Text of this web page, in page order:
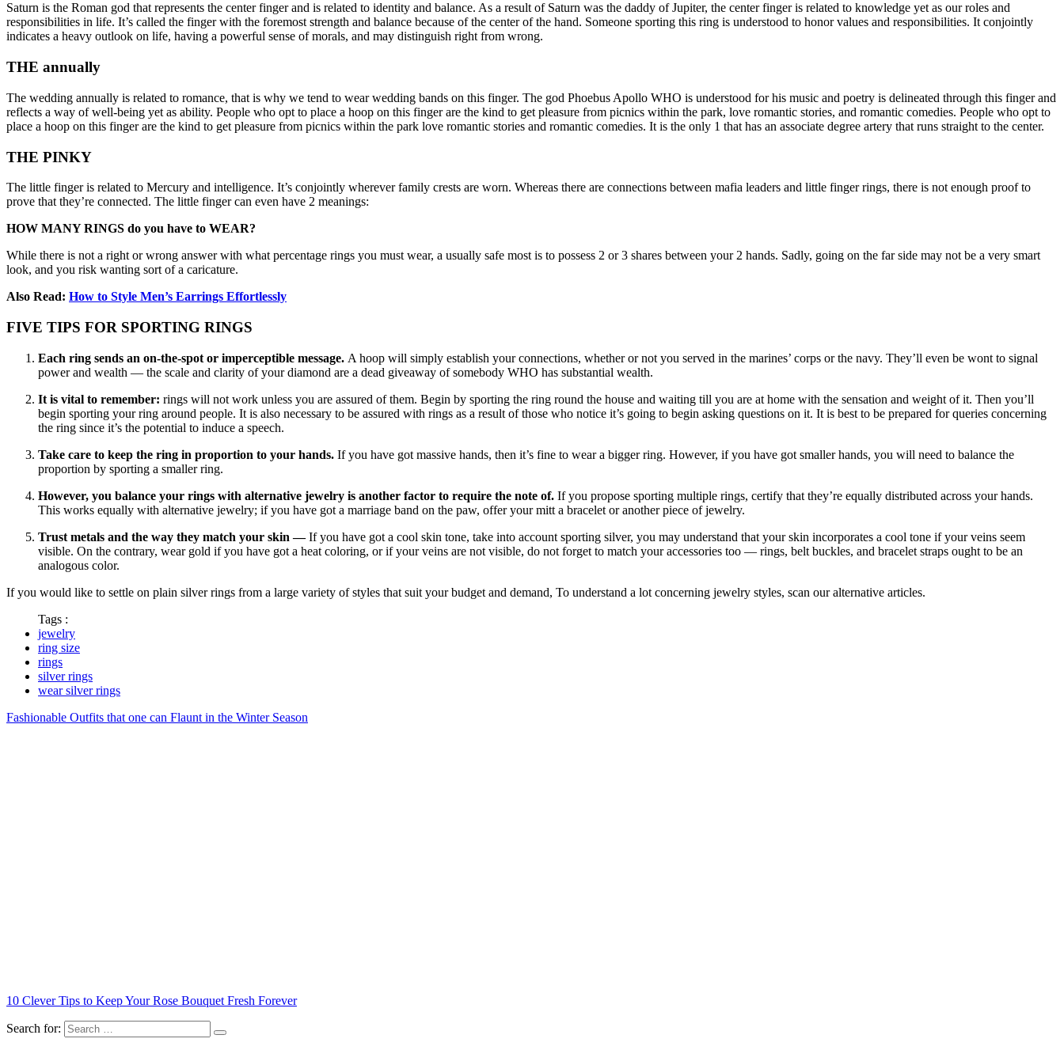
Saturn is the Roman god that represents the center finger and is related to identity and balance. As a result of Saturn was the daddy of Jupiter, the center finger is related to knowledge yet as our roles and
responsibilities in life. It’s called the finger with the foremost strength and balance because of the center of the hand. Someone sporting this ring is understood to honor values and responsibilities. It conjointly
indicates a heavy outlook on life, having a powerful sense of morals, and may distinguish right from wrong.
THE annually
The wedding annually is related to romance, that is why we tend to wear wedding bands on this finger. The god Phoebus Apollo WHO is understood for his music and poetry is delineated through this finger and
reflects a way of well-being yet as ability. People who opt to place a hoop on this finger are the kind to get pleasure from picnics within the park, love romantic stories, and romantic comedies. People who opt to
place a hoop on this finger are the kind to get pleasure from picnics within the park love romantic stories and romantic comedies. It is the only 1 that has an associate degree artery that runs straight to the center.
THE PINKY
The little finger is related to Mercury and intelligence. It’s conjointly wherever family crests are worn. Whereas there are connections between mafia leaders and little finger rings, there is not enough proof to
prove that they’re connected. The little finger can even have 2 meanings:
HOW MANY RINGS do you have to WEAR?
While there is not a right or wrong answer with what percentage rings you must wear, a usually safe most is to possess 2 or 3 shares between your 2 hands. Sadly, going on the far side may not be a very smart
look, and you risk wanting sort of a caricature.
Also Read: How to Style Men’s Earrings Effortlessly
FIVE TIPS FOR SPORTING RINGS
Each ring sends an on-the-spot or imperceptible message. A hoop will simply establish your connections, whether or not you served in the marines’ corps or the navy. They’ll even be wont to signal
power and wealth — the scale and clarity of your diamond are a dead giveaway of somebody WHO has substantial wealth.
It is vital to remember: rings will not work unless you are assured of them. Begin by sporting the ring round the house and waiting till you are at home with the sensation and weight of it. Then you’ll
begin sporting your ring around people. It is also necessary to be assured with rings as a result of those who notice it’s going to begin asking questions on it. It is best to be prepared for queries concerning
the ring since it’s the potential to induce a speech.
Take care to keep the ring in proportion to your hands. If you have got massive hands, then it’s fine to wear a bigger ring. However, if you have got smaller hands, you will need to balance the
proportion by sporting a smaller ring.
However, you balance your rings with alternative jewelry is another factor to require the note of. If you propose sporting multiple rings, certify that they’re equally distributed across your hands.
This works equally with alternative jewelry; if you have got a marriage band on the paw, offer your mitt a bracelet or another piece of jewelry.
Trust metals and the way they match your skin —If you have got a cool skin tone, take into account sporting silver, you may understand that your skin incorporates a cool tone if your veins seem
visible. On the contrary, wear gold if you have got a heat coloring, or if your veins are not visible, do not forget to match your accessories too — rings, belt buckles, and bracelet straps ought to be an
analogous color.
If you would like to settle on plain silver rings from a large variety of styles that suit your budget and demand, To understand a lot concerning jewelry styles, scan our alternative articles.
Tags :
jewelry
ring size
rings
silver rings
wear silver rings
Fashionable Outfits that one can Flaunt in the Winter Season
10 Clever Tips to Keep Your Rose Bouquet Fresh Forever
Search for: